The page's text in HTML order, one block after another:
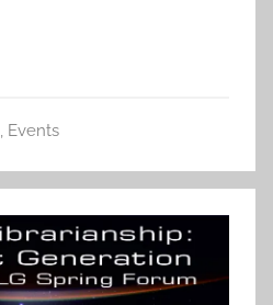
, Events